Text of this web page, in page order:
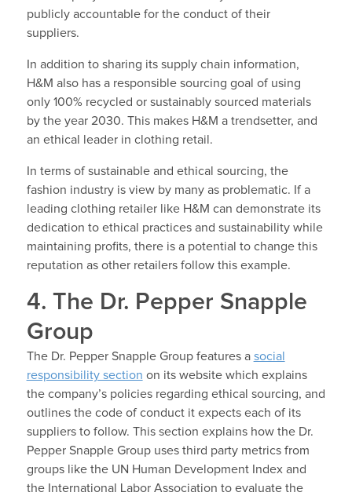
publicly accountable for the conduct of their
suppliers.
In addition to sharing its supply chain information,
H&M also has a responsible sourcing goal of using
only 100% recycled or sustainably sourced materials
by the year 2030. This makes H&M a trendsetter, and
an ethical leader in clothing retail.
In terms of sustainable and ethical sourcing, the
fashion industry is view by many as problematic. If a
leading clothing retailer like H&M can demonstrate its
dedication to ethical practices and sustainability while
maintaining profits, there is a potential to change this
reputation as other retailers follow this example.
4. The Dr. Pepper Snapple
Group
The Dr. Pepper Snapple Group features a social
responsibility section on its website which explains
the company’s policies regarding ethical sourcing, and
outlines the code of conduct it expects each of its
suppliers to follow. This section explains how the Dr.
Pepper Snapple Group uses third party metrics from
groups like the UN Human Development Index and
the International Labor Association to evaluate the